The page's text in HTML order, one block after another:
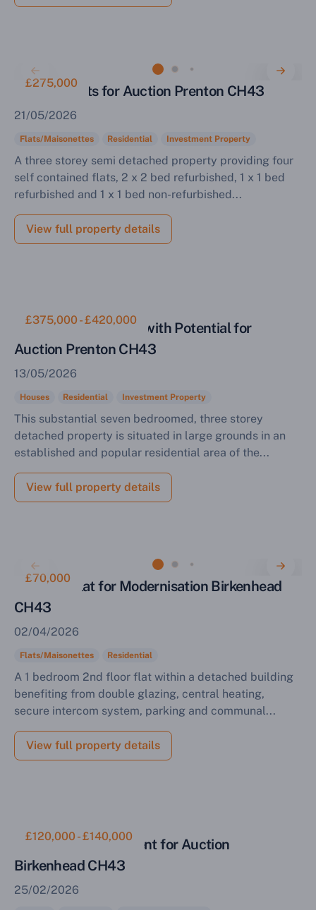
£275,000
Block of Flats for Auction Prenton CH43
21/05/2026
Flats/Maisonettes Residential Investment Property
A three storey semi detached property providing four
self contained flats, 2 x 2 bed refurbished, 1 x 1 bed
refurbished and 1 x 1 bed non-refurbished...
View full property details
£375,000 - £420,000
Residential Property with Potential for
Auction Prenton CH43
13/05/2026
Houses Residential Investment Property
This substantial seven bedroomed, three storey
detached property is situated in large grounds in an
established and popular residential area of the...
View full property details
£70,000
One Bed Flat for Modernisation Birkenhead
CH43
02/04/2026
Flats/Maisonettes Residential
A 1 bedroom 2nd floor flat within a detached building
benefiting from double glazing, central heating,
secure intercom system, parking and communal...
View full property details
£120,000 - £140,000
Residential Investment for Auction
Birkenhead CH43
25/02/2026